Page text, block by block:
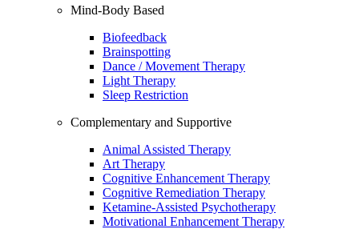
Mind-Body Based
Biofeedback
Brainspotting
Dance / Movement Therapy
Light Therapy
Sleep Restriction
Complementary and Supportive
Animal Assisted Therapy
Art Therapy
Cognitive Enhancement Therapy
Cognitive Remediation Therapy
Ketamine-Assisted Psychotherapy
Motivational Enhancement Therapy